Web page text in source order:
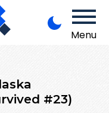
Menu
#23)